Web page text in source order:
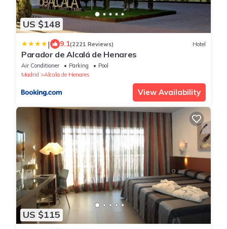
US $148
| 9.1(2221 Reviews) Hotel
Parador de Alcalá de Henares
Air Conditioner Parking
Pool
Madrid
Alcala de Henares
View Availability
US $115